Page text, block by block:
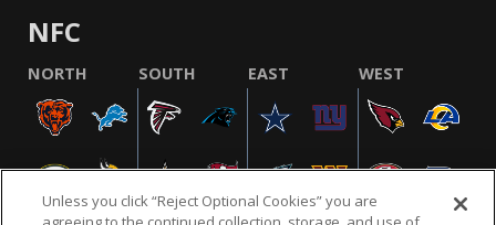
NFC
NORTH SOUTH EAST WEST
Unless you click “Reject Optional Cookies” you are